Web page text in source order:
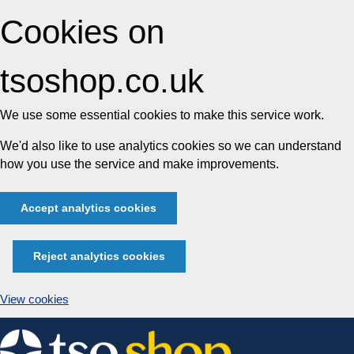
Cookies on
tsoshop.co.uk
We use some essential cookies to make this service work.
We'd also like to use analytics cookies so we can understand
how you use the service and make improvements.
Accept analytics cookies
Reject analytics cookies
View cookies